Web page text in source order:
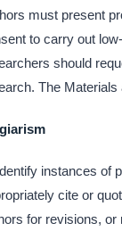
must present
to carry out
should
The
instances of
cite or
for revisions,